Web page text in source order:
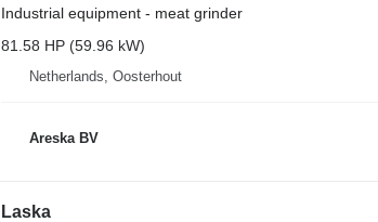
Industrial equipment - meat grinder
81.58 HP (59.96 kW)
Netherlands, Oosterhout
Areska BV
Laska